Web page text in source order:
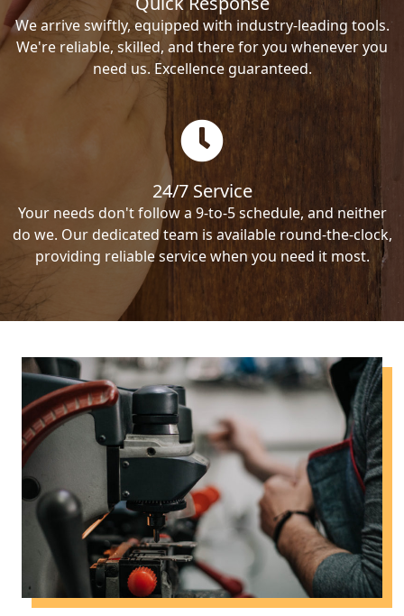
We arrive swiftly, equipped with industry-leading tools.
We're reliable, skilled, and there for you whenever you
need us. Excellence guaranteed.
24/7 Service
Your needs don't follow a 9-to-5 schedule, and neither
do we. Our dedicated team is available round-the-clock,
providing reliable service when you need it most.